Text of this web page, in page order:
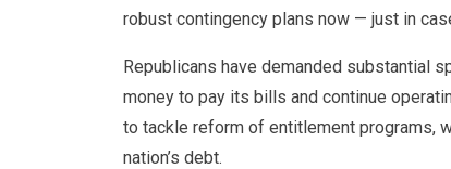
robust contingency plans now — just in
Republicans have demanded substantial
money to pay its bills and continue
to tackle reform of entitlement programs,
nation’s debt.